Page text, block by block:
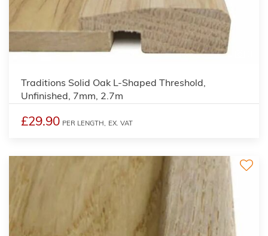
Traditions Solid Oak L-Shaped Threshold,
Unfinished, 7mm, 2.7m
£29.90 PER LENGTH, EX. VAT